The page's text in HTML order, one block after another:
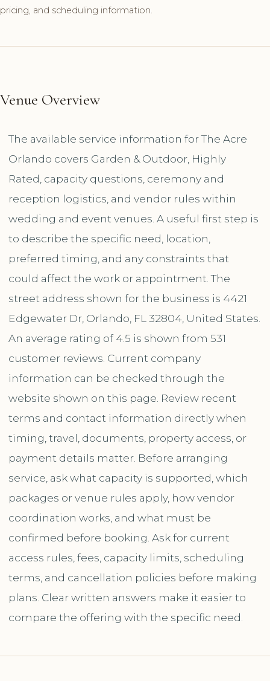
pricing, and scheduling information.
Venue Overview
The available service information for The Acre
Orlando covers Garden & Outdoor, Highly
Rated, capacity questions, ceremony and
reception logistics, and vendor rules within
wedding and event venues. A useful first step is
to describe the specific need, location,
preferred timing, and any constraints that
could affect the work or appointment. The
street address shown for the business is 4421
Edgewater Dr, Orlando, FL 32804, United States.
An average rating of 4.5 is shown from 531
customer reviews. Current company
information can be checked through the
website shown on this page. Review recent
terms and contact information directly when
timing, travel, documents, property access, or
payment details matter. Before arranging
service, ask what capacity is supported, which
packages or venue rules apply, how vendor
coordination works, and what must be
confirmed before booking. Ask for current
access rules, fees, capacity limits, scheduling
terms, and cancellation policies before making
plans. Clear written answers make it easier to
compare the offering with the specific need.